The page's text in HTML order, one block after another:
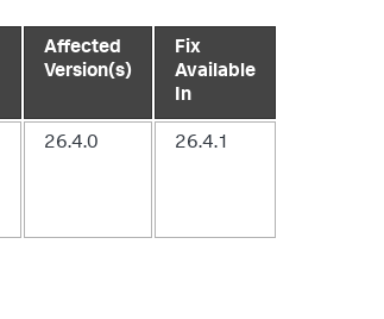
Affected
Version(s)
Fix
Available
In
26.4.0 26.4.1